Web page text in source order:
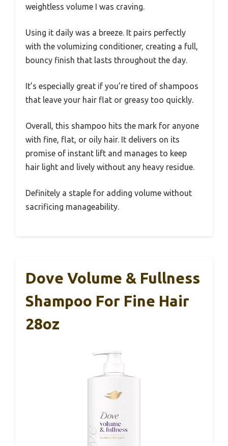
weightless volume I was craving.
Using it daily was a breeze. It pairs perfectly
with the volumizing conditioner, creating a full,
bouncy finish that lasts throughout the day.
It’s especially great if you’re tired of shampoos
that leave your hair flat or greasy too quickly.
Overall, this shampoo hits the mark for anyone
with fine, flat, or oily hair. It delivers on its
promise of instant lift and manages to keep
hair light and lively without any heavy residue.
Definitely a staple for adding volume without
sacrificing manageability.
Dove Volume & Fullness
Shampoo For Fine Hair
28oz